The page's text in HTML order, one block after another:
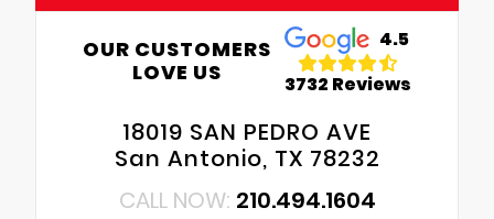
OUR CUSTOMERS
LOVE US
4.5
3732 Reviews
18019 SAN PEDRO AVE
San Antonio, TX 78232
CALL NOW: 210.494.1604